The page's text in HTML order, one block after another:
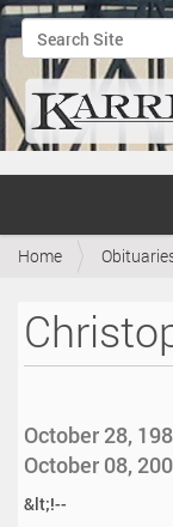
Search Site
Advanced Search…
v
Home
October 28,
October 08,
&lt;!--